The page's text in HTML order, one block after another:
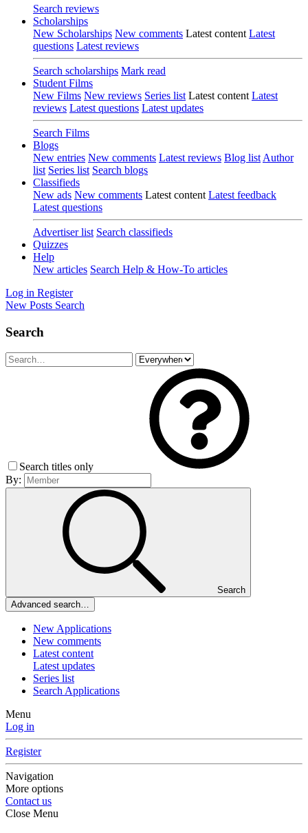
Search reviews
Scholarships
New Scholarships New comments Latest content Latest
questions Latest reviews
Search scholarships Mark read
Student Films
New Films New reviews Series list Latest content Latest
reviews Latest questions Latest updates
Search Films
Blogs
New entries New comments Latest reviews Blog list Author
list Series list Search blogs
Classifieds
New ads New comments Latest content Latest feedback
Latest questions
Advertiser list Search classifieds
Quizzes
Help
New articles Search Help & How-To articles
Log in Register
New Posts Search
Search
Search titles only
By:
Search
Advanced search…
New Applications
New comments
Latest content
Latest updates
Series list
Search Applications
Menu
Log in
Register
Navigation
More options
Contact us
Close Menu